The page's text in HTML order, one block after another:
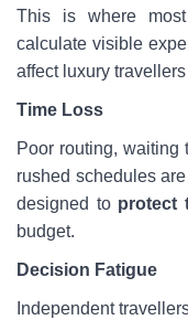
This is where
calculate visible
affect luxury
Time Loss
Poor routing, waiting
rushed schedules
designed to protect
budget.
Decision Fatigue
Independent